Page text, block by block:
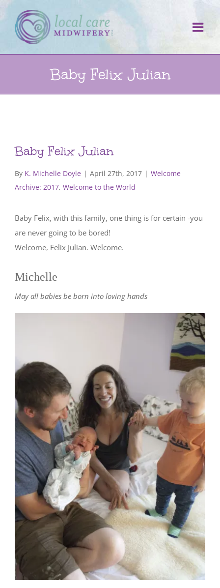
Skip
to
content
Baby Felix Julian
Baby Felix Julian
By K. Michelle Doyle | April 27th, 2017 | Welcome
Archive: 2017, Welcome to the World
Baby Felix, with this family, one thing is for certain -you
are never going to be bored!
Welcome, Felix Julian. Welcome.
Michelle
May all babies be born into loving hands